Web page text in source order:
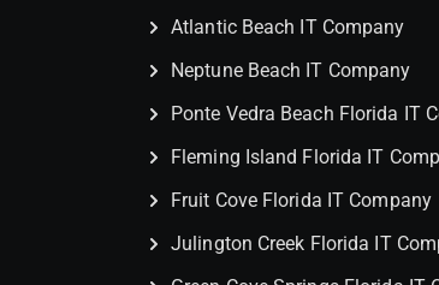
Atlantic Beach IT Company
Neptune Beach IT Company
Ponte Vedra Beach Florida IT
Fleming Island Florida IT
Fruit Cove Florida IT Company
Julington Creek Florida IT